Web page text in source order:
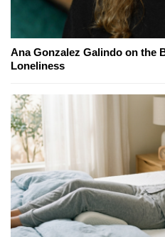
Ana Gonzalez Galindo on the
Loneliness